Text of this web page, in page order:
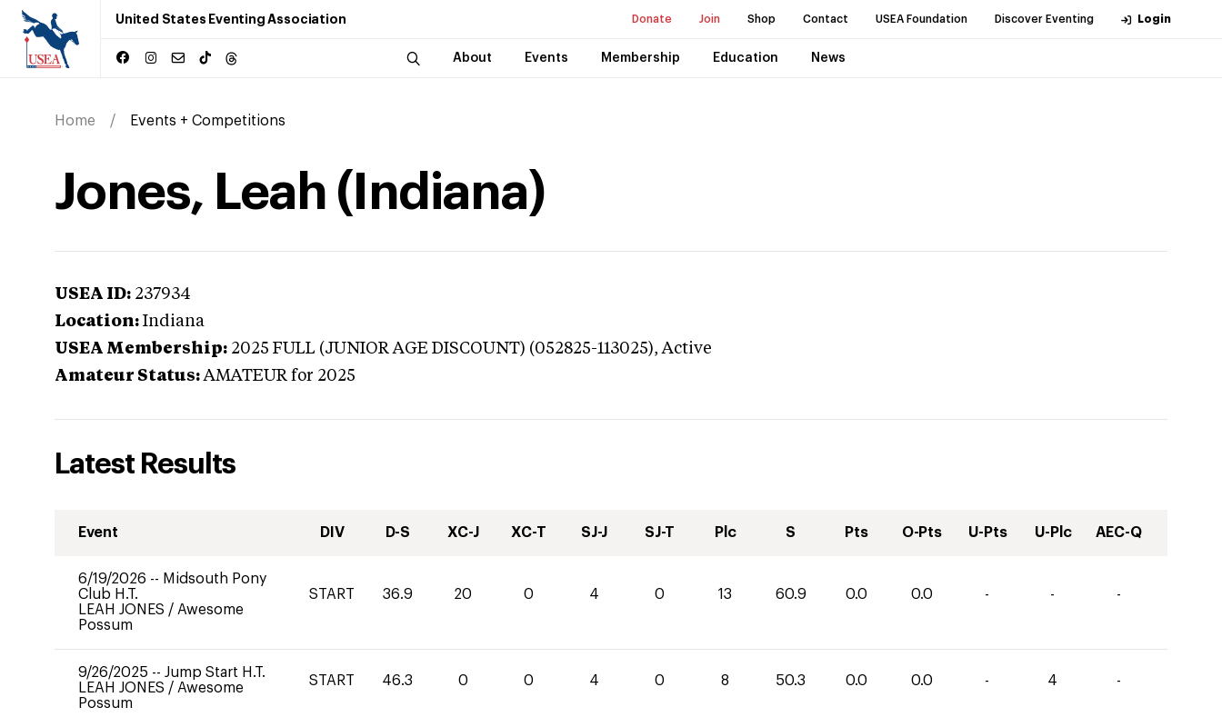
United States Eventing Association Donate Join Shop Contact USEA Foundation Discover Eventing Login
About Events Membership Education News
Home Events + Competitions
Jones, Leah (Indiana)
USEA ID: 237934
Location: Indiana
USEA Membership: 2025 FULL (JUNIOR AGE DISCOUNT) (052825-113025),Active
Amateur Status: AMATEUR for 2025
Latest Results
Event DIV D-S XC-J XC-T SJ-J SJ-T Plc S Pts O-Pts U-Pts U-Plc AEC-Q
6/19/2026 -- Midsouth Pony
Club H.T.
LEAH JONES / Awesome
Possum
START 36.9 20 0 4 0 13 60.9 0.0 0.0 - - -
9/26/2025 -- Jump Start H.T.
LEAH JONES / Awesome
Possum
START 46.3 0 0 4 0 8 50.3 0.0 0.0 - 4 -